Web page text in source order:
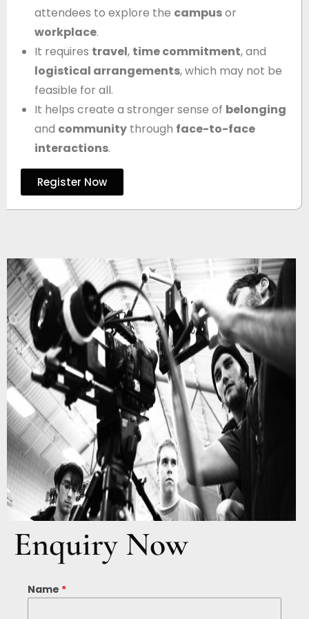
attendees to explore the campusor
workplace.
It requires travel, time commitment, and
logistical arrangements, which may not be
feasible for all.
It helps create a stronger sense of belonging
and community through face-to-face
interactions.
Register Now
Enquiry Now
Name *